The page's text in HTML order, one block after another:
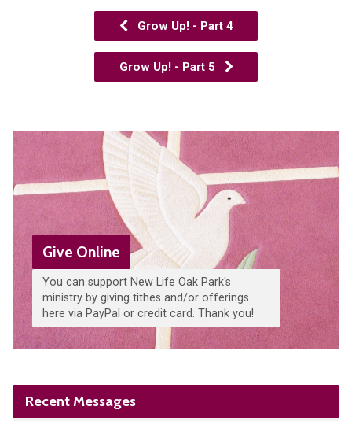
Grow Up! - Part 4
Grow Up! - Part 5
Give Online
You can support New Life Oak Park's
ministry by giving tithes and/or offerings
here via PayPal or credit card. Thank you!
Recent Messages